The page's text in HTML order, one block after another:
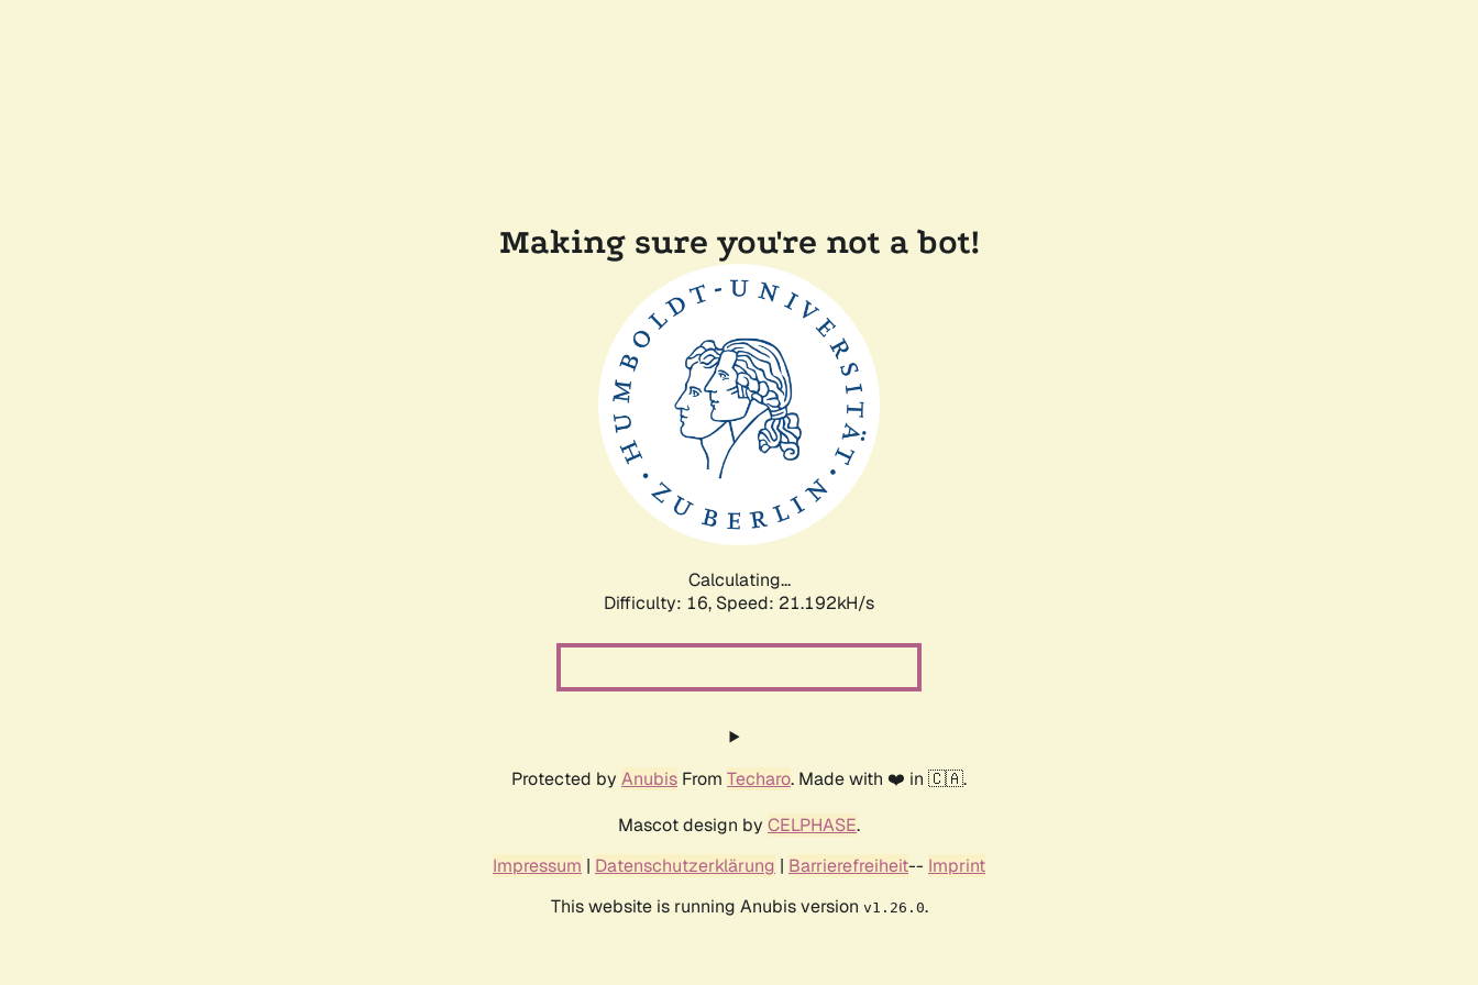
Making sure you're not a bot!
Calculating...
Difficulty: 16, Speed: 21.192kH/s
Protected by Anubis From Techaro. Made with ❤️ in 🇨🇦.
Mascot design by CELPHASE.
Impressum | Datenschutzerklärung | Barrierefreiheit-- Imprint
This website is running Anubis version v1.26.0.